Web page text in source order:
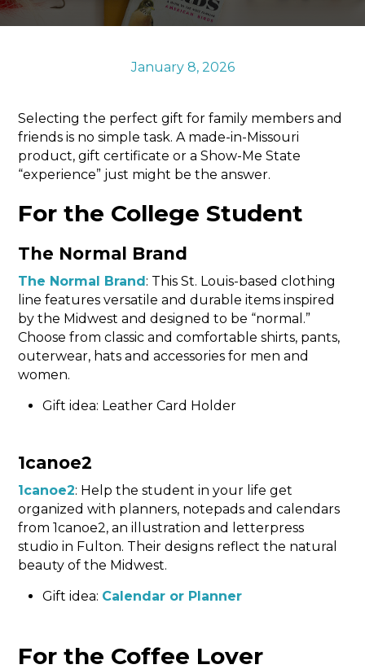
Sports & Recreation
Sports & RecreationJanuary 8, 2026
Selecting the perfect gift for family members and
friends is no simple task. A made-in-Missouri
product, gift certificate or a Show-Me State
“experience” just might be the answer.
For the College Student
The Normal Brand
The Normal Brand: This St. Louis-based clothing
line features versatile and durable items inspired
by the Midwest and designed to be “normal.”
Choose from classic and comfortable shirts, pants,
outerwear, hats and accessories for men and
women.
Gift idea: Leather Card Holder
1canoe2
1canoe2: Help the student in your life get
organized with planners, notepads and calendars
from 1canoe2, an illustration and letterpress
studio in Fulton. Their designs reflect the natural
beauty of the Midwest.
Gift idea: Calendar or Planner
For the Coffee Lover